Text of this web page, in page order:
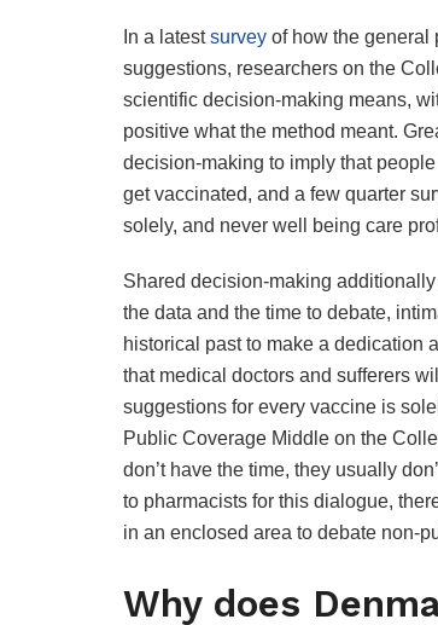
In a latestsurvey of how the general
suggestions, researchers on the
scientific decision-making means,
positive what the method meant.
decision-making to imply that
get vaccinated, and a few quarter
solely, and never well being care
Shared decision-making
the data and the time to debate,
historical past to make a dedication
that medical doctors and sufferers
suggestions for every vaccine is
Public Coverage Middle on the
don’t have the time, they usually
to pharmacists for this dialogue,
in an enclosed area to debate non-
Why does